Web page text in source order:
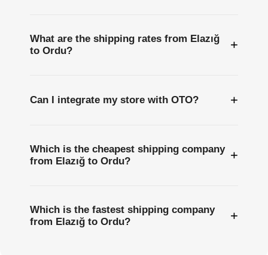
What are the shipping rates from Elazığ
to Ordu?
+
Can I integrate my store with OTO? +
Which is the cheapest shipping company
from Elazığ to Ordu?
+
Which is the fastest shipping company
from Elazığ to Ordu?
+